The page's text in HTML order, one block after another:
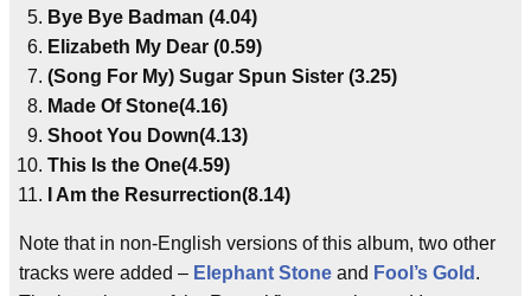
Bye Bye Badman (4.04)
Elizabeth My Dear (0.59)
(Song For My) Sugar Spun Sister (3.25)
Made Of Stone(4.16)
Shoot You Down(4.13)
This Is the One(4.59)
I Am the Resurrection(8.14)
Note that in non-English versions of this album, two other
tracks were added – Elephant Stone and Fool’s Gold .